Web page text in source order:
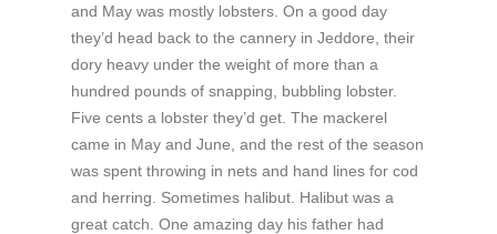
and May was mostly lobsters. On a good day
they’d head back to the cannery in Jeddore, their
dory heavy under the weight of more than a
hundred pounds of snapping, bubbling lobster.
Five cents a lobster they’d get. The mackerel
came in May and June, and the rest of the season
was spent throwing in nets and hand lines for cod
and herring. Sometimes halibut. Halibut was a
great catch. One amazing day his father had